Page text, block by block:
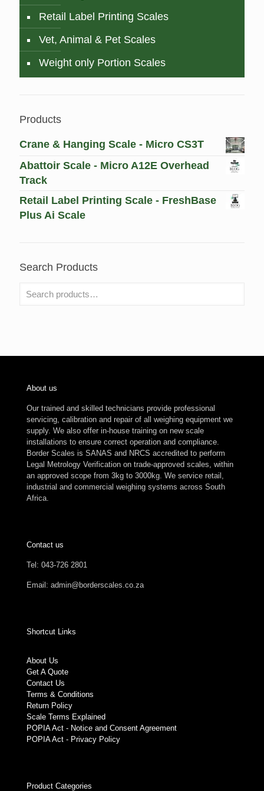
Retail Label Printing Scales
Vet, Animal & Pet Scales
Weight only Portion Scales
Products
Crane & Hanging Scale - Micro CS3T
Abattoir Scale - Micro A12E Overhead
Track
Retail Label Printing Scale - FreshBase
Plus Ai Scale
Search Products
About us
Our trained and skilled technicians provide professional
servicing, calibration and repair of all weighing equipment we
supply. We also offer in-house training on new scale
installations to ensure correct operation and compliance.
Border Scales is SANAS and NRCS accredited to perform
Legal Metrology Verification on trade-approved scales, within
an approved scope from 3kg to 3000kg. We service retail,
industrial and commercial weighing systems across South
Africa.
Contact us
Tel: 043-726 2801
Email: admin@borderscales.co.za
Shortcut Links
About Us
Get A Quote
Contact Us
Terms & Conditions
Return Policy
Scale Terms Explained
POPIA Act - Notice and Consent Agreement
POPIA Act - Privacy Policy
Product Categories